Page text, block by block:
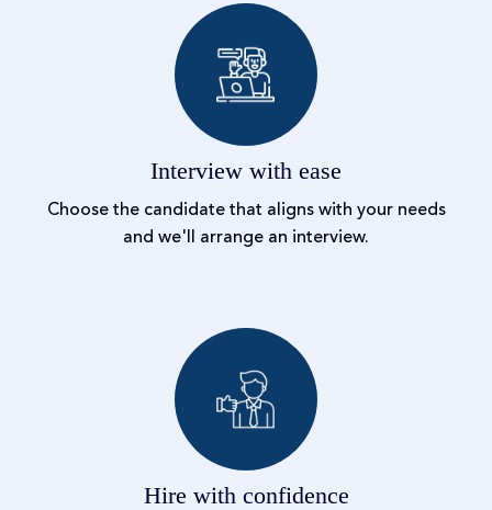
Interview with ease
Choose the candidate that aligns with your needs
and we'll arrange an interview.
Hire with confidence